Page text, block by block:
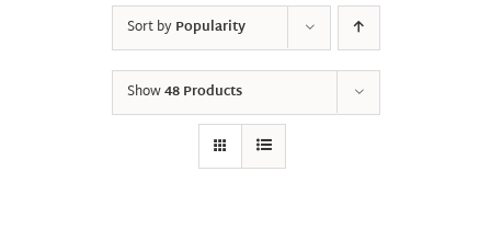
Sort byPopularity
Show48 Products